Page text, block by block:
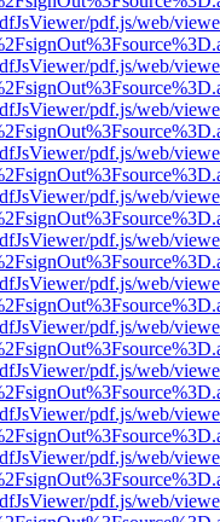
pdf.js/web/
pdf.js/web/
pdf.js/web/
pdf.js/web/
pdf.js/web/
pdf.js/web/
pdf.js/web/
pdf.js/web/
pdf.js/web/
pdf.js/web/
pdf.js/web/
pdf.js/web/